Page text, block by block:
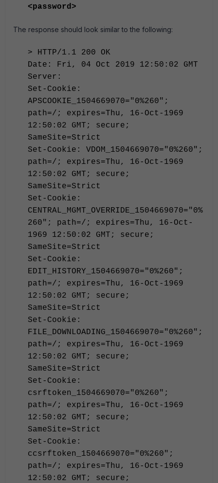
<password>
The response should look similar to the following:
> HTTP/1.1 200 OK
Date: Fri, 04 Oct 2019 12:50:02 GMT
Server:
Set-Cookie:
APSCOOKIE_1504669070="0%260";
path=/; expires=Thu, 16-Oct-1969
12:50:02 GMT; secure;
SameSite=Strict
Set-Cookie: VDOM_1504669070="0%260";
path=/; expires=Thu, 16-Oct-1969
12:50:02 GMT; secure;
SameSite=Strict
Set-Cookie:
CENTRAL_MGMT_OVERRIDE_1504669070="0%
260"; path=/; expires=Thu, 16-Oct-
1969 12:50:02 GMT; secure;
SameSite=Strict
Set-Cookie:
EDIT_HISTORY_1504669070="0%260";
path=/; expires=Thu, 16-Oct-1969
12:50:02 GMT; secure;
SameSite=Strict
Set-Cookie:
FILE_DOWNLOADING_1504669070="0%260";
path=/; expires=Thu, 16-Oct-1969
12:50:02 GMT; secure;
SameSite=Strict
Set-Cookie:
csrftoken_1504669070="0%260";
path=/; expires=Thu, 16-Oct-1969
12:50:02 GMT; secure;
SameSite=Strict
Set-Cookie:
ccsrftoken_1504669070="0%260";
path=/; expires=Thu, 16-Oct-1969
12:50:02 GMT; secure;